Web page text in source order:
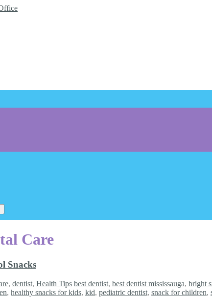
Care
Snacks
, dentist, Health Tips best dentist, best dentist mississauga, bright
, healthy snacks for kids, kid, pediatric dentist, snack for children,